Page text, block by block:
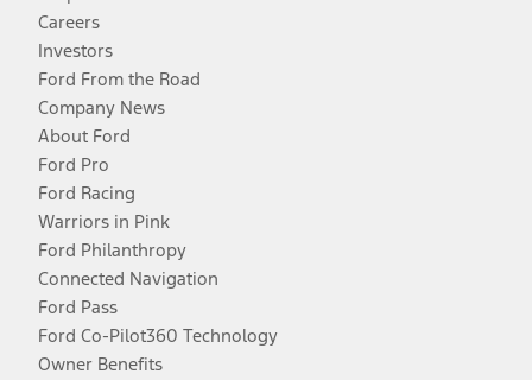
Careers
Investors
Ford From the Road
Company News
About Ford
Ford Pro
Ford Racing
Warriors in Pink
Ford Philanthropy
Connected Navigation
Ford Pass
Ford Co-Pilot360 Technology
Owner Benefits